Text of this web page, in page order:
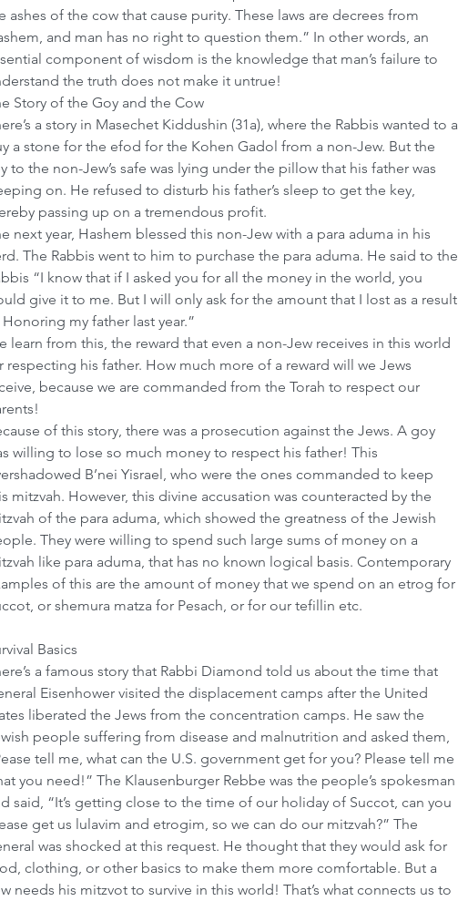
ashes of the cow that cause purity. These laws are decrees from
and man has no right to question them.” In other words, an
component of wisdom is the knowledge that man’s failure to
the truth does not make it untrue!
Story of the Goy and the Cow
a story in Masechet Kiddushin (31a), where the Rabbis wanted to a
a stone for the efod for the Kohen Gadol from a non-Jew. But the
to the non-Jew’s safe was lying under the pillow that his father was
on. He refused to disturb his father’s sleep to get the key,
passing up on a tremendous profit.
next year, Hashem blessed this non-Jew with a para aduma in his
The Rabbis went to him to purchase the para aduma. He said to the
“I know that if I asked you for all the money in the world, you
give it to me. But I will only ask for the amount that I lost as a result
my father last year.”
learn from this, the reward that even a non-Jew receives in this world
respecting his father. How much more of a reward will we Jews
because we are commanded from the Torah to respect our
of this story, there was a prosecution against the Jews. A goy
willing to lose so much money to respect his father! This
B’nei Yisrael, who were the ones commanded to keep
mitzvah. However, this divine accusation was counteracted by the
of the para aduma, which showed the greatness of the Jewish
They were willing to spend such large sums of money on a
like para aduma, that has no known logical basis. Contemporary
of this are the amount of money that we spend on an etrog for
or shemura matza for Pesach, or for our tefillin etc.
Basics
a famous story that Rabbi Diamond told us about the time that
Eisenhower visited the displacement camps after the United
liberated the Jews from the concentration camps. He saw the
people suffering from disease and malnutrition and asked them,
tell me, what can the U.S. government get for you? Please tell me
you need!” The Klausenburger Rebbe was the people’s spokesman
said, “It’s getting close to the time of our holiday of Succot, can you
get us lulavim and etrogim, so we can do our mitzvah?” The
was shocked at this request. He thought that they would ask for
clothing, or other basics to make them more comfortable. But a
needs his mitzvot to survive in this world! That’s what connects us to